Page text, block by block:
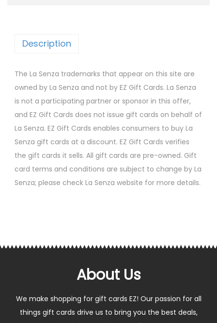
Description
The La Senza trademarks that appear on this site are
owned by La Senza and not by EZ Gift Cards. La Senza
is not a participating partner or sponsor in this offer,
and EZ Gift Cards does not issue gift cards on behalf of
La Senza. EZ Gift Cards enables consumers to buy La
Senza gift cards at a discount. EZ Gift Cards verifies
the gift cards it sells. All gift cards are pre-owned. Gift
card terms and conditions are subject to change by La
Senza; please check La Senza website for more details.
About Us
We make shopping for gift cards EZ! Our passion for all
things gift cards drive us to bring you the best deals,